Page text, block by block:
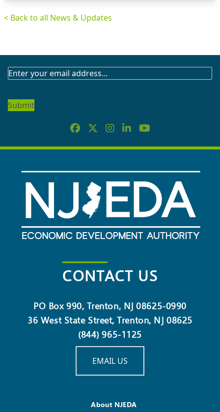
< Back to all News & Updates
SUBSCRIBE
NEWSLETTER
CONTACT US
PO Box 990, Trenton, NJ 08625-0990
36 West State Street, Trenton, NJ 08625
(844) 965-1125
EMAIL US
About NJEDA